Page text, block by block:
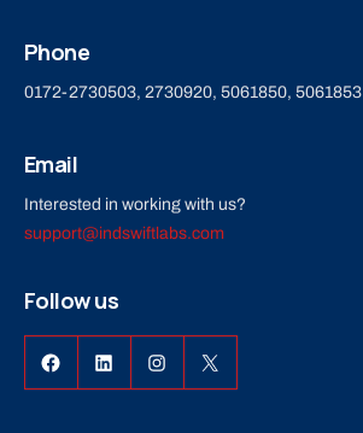
Phone
0172-2730503, 2730920, 5061850, 5061853
Email
Interested in working with us?
support@indswiftlabs.com
Follow us
FacebookLinkedInInstagram
X